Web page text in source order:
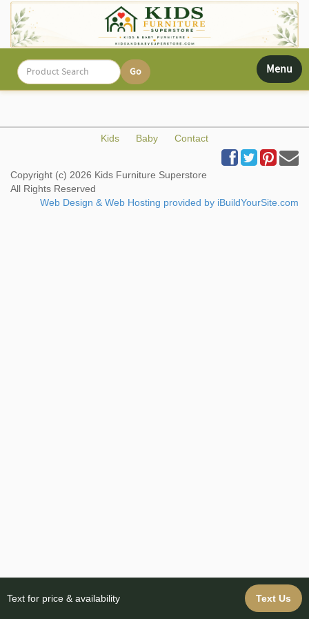
Toggle
Menu
Kids Baby Contact
Copyright (c) 2026 Kids Furniture Superstore
All Rights Reserved
Web Design & Web Hosting provided by iBuildYourSite.com
Text for price & availability Text Us